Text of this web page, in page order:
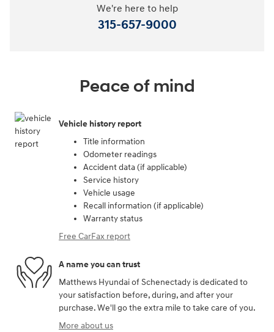
We're here to help
315-657-9000
Peace of mind
Vehicle history report
Title information
Odometer readings
Accident data (if applicable)
Service history
Vehicle usage
Recall information (if applicable)
Warranty status
Free CarFax report
A name you can trust
Matthews Hyundai of Schenectady is dedicated to
your satisfaction before, during, and after your
purchase. We'll go the extra mile to take care of you.
More about us